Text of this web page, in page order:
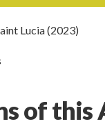
Lucia (2023)
of this